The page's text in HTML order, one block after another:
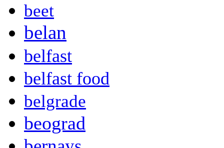
beet
belan
belfast
belfast food
belgrade
beograd